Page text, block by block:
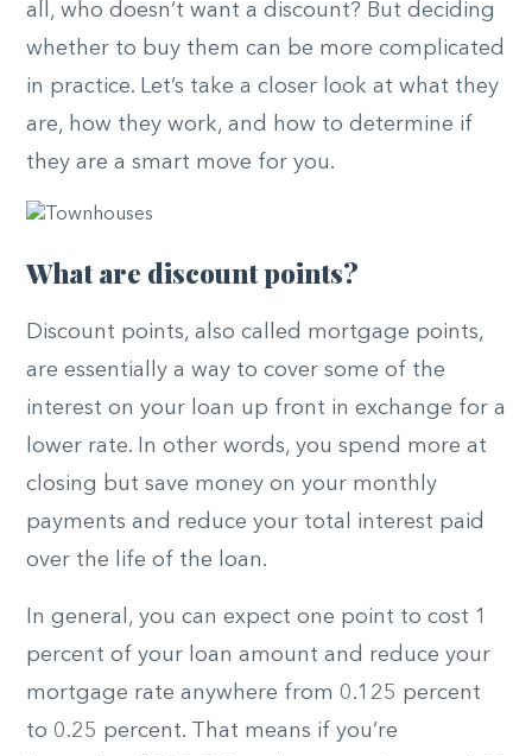
all, who doesn’t want a discount? But deciding
whether to buy them can be more complicated
in practice. Let’s take a closer look at what they
are, how they work, and how to determine if
they are a smart move for you.
What are discount points?
Discount points, also called mortgage points,
are essentially a way to cover some of the
interest on your loan up front in exchange for a
lower rate. In other words, you spend more at
closing but save money on your monthly
payments and reduce your total interest paid
over the life of the loan.
In general, you can expect one point to cost 1
percent of your loan amount and reduce your
mortgage rate anywhere from 0.125 percent
to 0.25 percent. That means if you’re